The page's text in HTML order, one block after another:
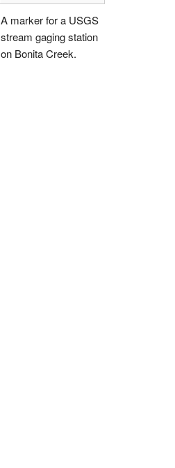
A marker for a USGS
stream gaging station
on Bonita Creek.